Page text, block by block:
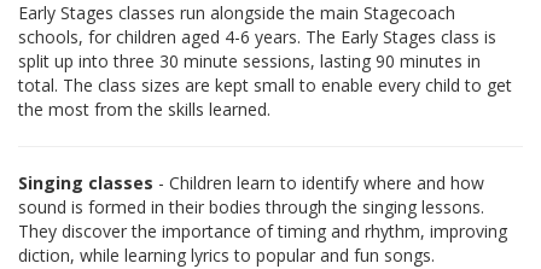
Early Stages classes run alongside the main Stagecoach
schools, for children aged 4-6 years. The Early Stages class is
split up into three 30 minute sessions, lasting 90 minutes in
total. The class sizes are kept small to enable every child to get
the most from the skills learned.
Singing classes - Children learn to identify where and how
sound is formed in their bodies through the singing lessons.
They discover the importance of timing and rhythm, improving
diction, while learning lyrics to popular and fun songs.